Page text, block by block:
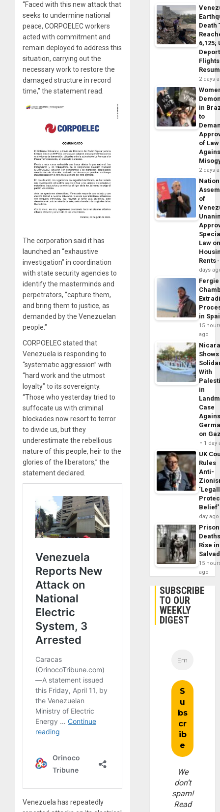
“Faced with this new attack that
seeks to undermine national
peace, CORPOELEC workers
acted with commitment and
remain deployed to address this
situation, carrying out the
necessary work to restore the
damaged structure in record
time,” the statement read.
The corporation said it has
launched an “exhaustive
investigation” in coordination
with state security agencies to
identify the masterminds and
perpetrators, “capture them,
and bring them to justice, as
demanded by the Venezuelan
people.”
CORPOELEC stated that
Venezuela is responding to
“systematic aggression” with
“hard work and the utmost
loyalty” to its sovereignty.
“Those who yesterday tried to
suffocate us with criminal
blockades now resort to terror
to divide us, but they
underestimate the rebellious
nature of this people, heir to the
glories of the liberators,” the
statement declared.
Venezuela has repeatedly
Death
6,125;
Flights
2 days
in
to
of Law
2 days
of
Law
Rents
days
Fergie
in
15
ago
Shows
With
in
Case
on
1 day
UK
Rules
Anti-
Belief’
day ago
Prison
Rise
15
ago
SUBSCRIBE
TO OUR
WEEKLY
DIGEST
We
don’t
spam!
Read